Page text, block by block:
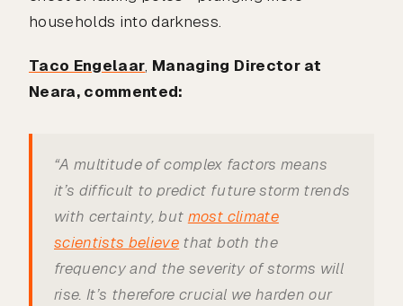
households into darkness.
Taco Engelaar, Managing Director at
Neara, commented:
“A multitude of complex factors means
it’s difficult to predict future storm trends
with certainty, but most climate
scientists believe that both the
frequency and the severity of storms will
rise. It’s therefore crucial we harden our